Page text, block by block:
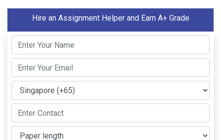
Hire an Assignment Helper and Earn A+ Grade